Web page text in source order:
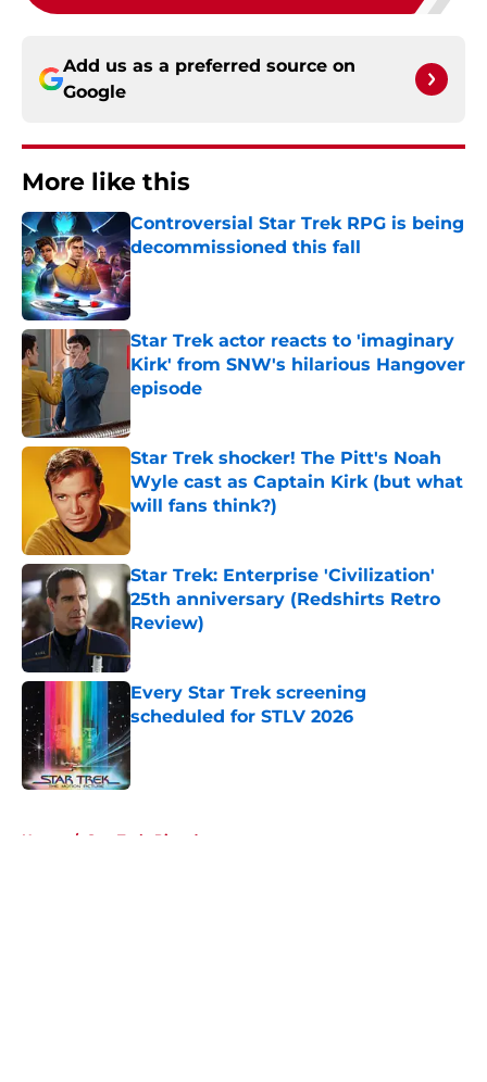
Add us as a preferred source on
Google
More like this
Controversial Star Trek RPG is being
decommissioned this fall
Published by on Invalid Date
Star Trek actor reacts to 'imaginary
Kirk' from SNW's hilarious Hangover
episode
Star Trek shocker! The Pitt's Noah
Wyle cast as Captain Kirk (but what
will fans think?)
Star Trek: Enterprise 'Civilization'
25th anniversary (Redshirts Retro
Review)
Every Star Trek screening
scheduled for STLV 2026
Published by on Invalid Date
Home / Star Trek: Picard